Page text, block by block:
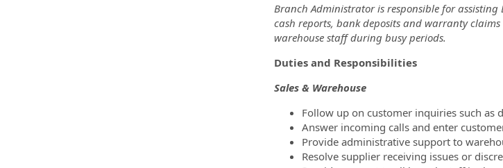
Branch Administrator is responsible for
cash reports, bank deposits and warranty
warehouse staff during busy periods.
Duties and Responsibilities
Sales & Warehouse
Follow up on customer inquiries such as
Answer incoming calls and enter
Provide administrative support to
Resolve supplier receiving issues or